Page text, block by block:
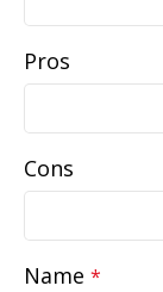
Pros
Cons
Name *